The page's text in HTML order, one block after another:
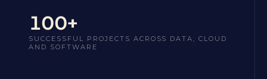
100+
SUCCESSFUL PROJECTS ACROSS DATA, CLOUD
AND SOFTWARE